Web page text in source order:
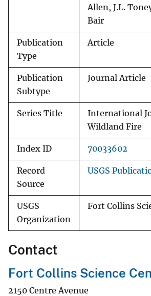
Allen, J.L.
Bair
Publication
Type
Article
Publication
Subtype
Journal Article
Series Title
International
Wildland Fire
Index ID 70033602
Record
Source
USGS
USGS
Organization
Fort Collins
Contact
Fort Collins Science
2150 Centre Avenue